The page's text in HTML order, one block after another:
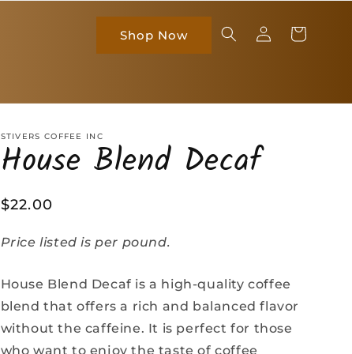
Shop Now
Log
in
Cart
STIVERS COFFEE INC
House Blend Decaf
Regular
$22.00
Price listed is per pound.
House Blend Decaf is a high-quality coffee
blend that offers a rich and balanced flavor
without the caffeine. It is perfect for those
who want to enjoy the taste of coffee